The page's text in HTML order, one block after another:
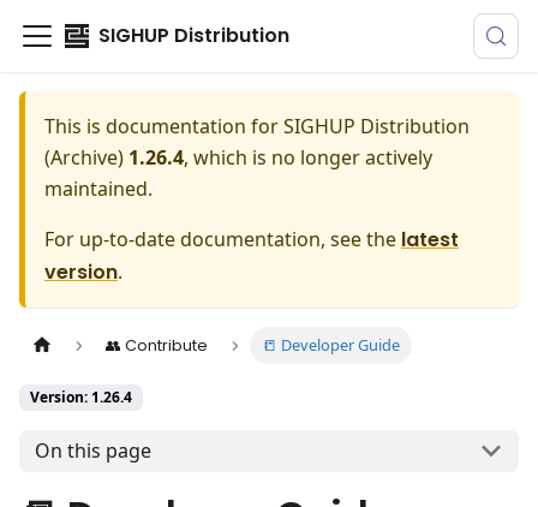
SIGHUP Distribution
This is documentation forSIGHUP Distribution
(Archive) 1.26.4, which is no longer actively
maintained.
For up-to-date documentation, see the latest
version.
👥 Contribute 📒 Developer Guide
Version: 1.26.4
On this page